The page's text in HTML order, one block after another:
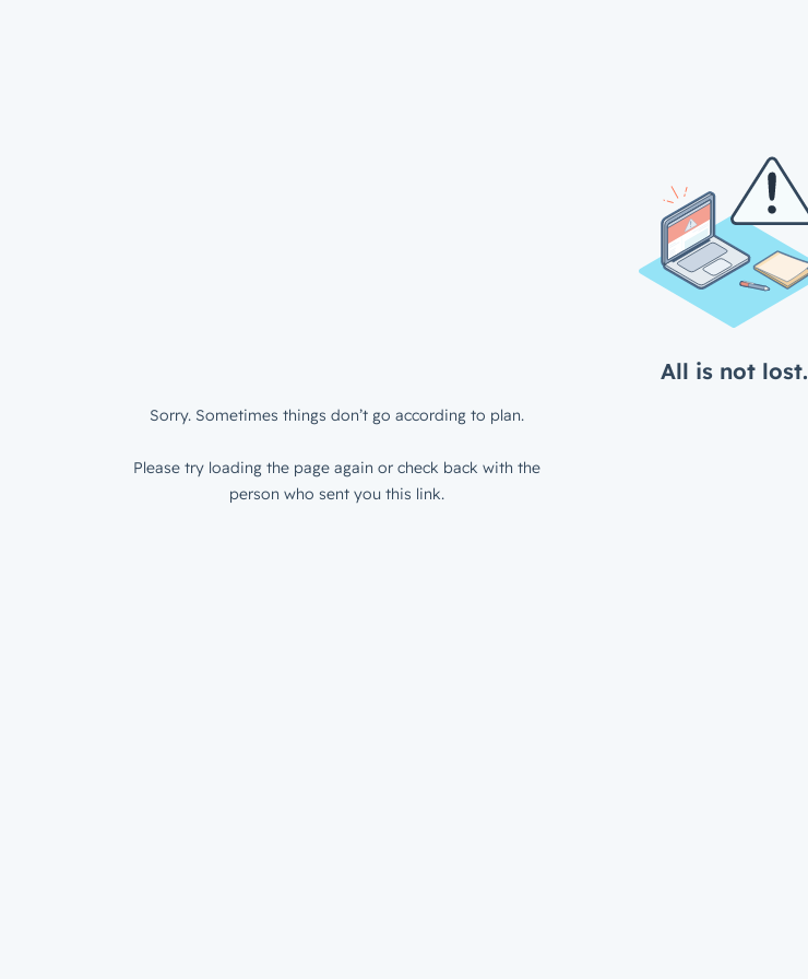
All is not lost.
Sorry. Sometimes things don’t go according to plan.
Please try loading the page again or check back with the
person who sent you this link.